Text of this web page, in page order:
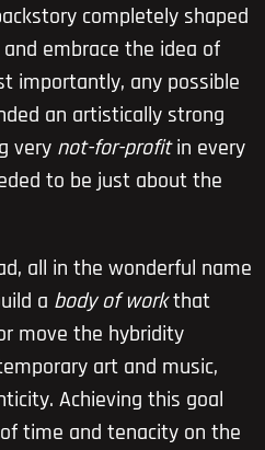
completely shaped
embrace the idea of
importantly, any possible
an artistically strong
very not-for-profitin every
to be just about the
all in the wonderful name
a body of workthat
move the hybridity
art and music,
Achieving this goal
time and tenacity on the